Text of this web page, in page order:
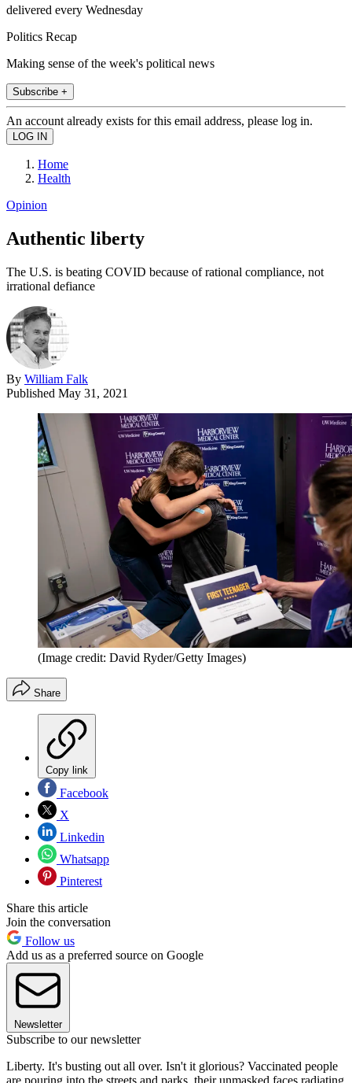
delivered every Wednesday
Politics Recap
Making sense of the week's political news
Subscribe +
An account already exists for this email address, please log in.
Home
Health
Opinion
Authentic liberty
The U.S. is beating COVID because of rational compliance, not
irrational defiance
By William Falk
Published May 31, 2021
(Image credit: David Ryder/Getty Images)
Share
Copy link
Facebook
X
Linkedin
Whatsapp
Pinterest
Share this article
Join the conversation
Follow us
Add us as a preferred source on Google
Newsletter
Subscribe to our newsletter
Liberty. It's busting out all over. Isn't it glorious? Vaccinated people